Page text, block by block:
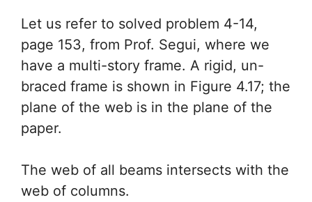
Let us refer to solved problem 4-14,
page 153, from Prof. Segui, where we
have a multi-story frame. A rigid, un-
braced frame is shown in Figure 4.17; the
plane of the web is in the plane of the
paper.
The web of all beams intersects with the
web of columns.